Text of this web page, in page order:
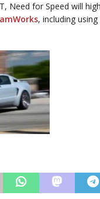
Need for Speed will
, including